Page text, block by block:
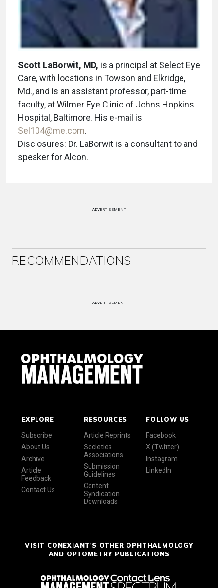
Scott LaBorwit, MD, is a principal at Select Eye
Care, with locations in Towson and Elkridge,
Md., and is an assistant professor, part-time
faculty, at Wilmer Eye Clinic of Johns Hopkins
Hospital, Baltimore. His e-mail is
Sel104@me.com.
Disclosures: Dr. LaBorwit is a consultant to and
speaker for Alcon.
ADVERTISEMENT
RECOMMENDATIONS
ADVERTISEMENT
EXPLORE
Subscribe
About Us
Archive
Article
Feedback
Contact Us
RESOURCES
Article Reprints
Societies
Associations
Submission
Guidelines
Content
Syndication
Downloads
FOLLOW US
Facebook
X (Twitter)
Instagram
LinkedIn
VISIT CONEXIANT'S OTHER OPHTHALMOLOGY
AND OPTOMETRY PUBLICATIONS